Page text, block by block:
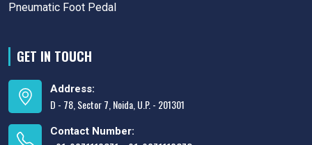
Pneumatic Foot Pedal
GET IN TOUCH
Address:
D - 78, Sector 7, Noida, U.P. - 201301
Contact Number: